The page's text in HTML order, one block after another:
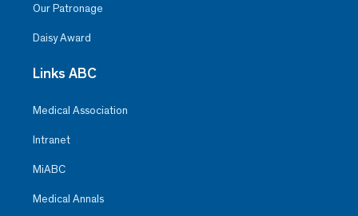
Our Patronage
Daisy Award
Links ABC
Medical Association
Intranet
MiABC
Medical Annals